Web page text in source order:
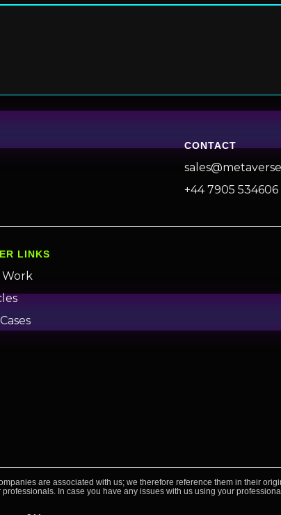
CONTACT
+44 7905 534606
LINKS
are associated with us; we therefore reference them in their
In case you have any issues with us using your